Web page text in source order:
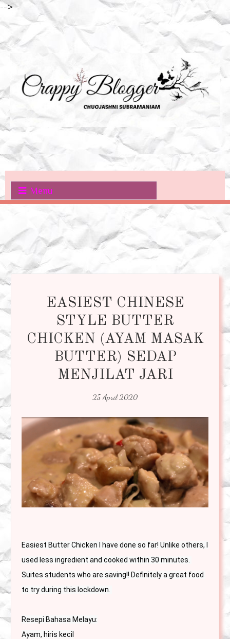
-->
Menu
EASIEST CHINESE
STYLE BUTTER
CHICKEN (AYAM MASAK
BUTTER) SEDAP
MENJILAT JARI
25 April 2020
Easiest Butter Chicken I have done so far! Unlike others, I
used less ingredient and cooked within 30 minutes.
Suites students who are saving!! Definitely a great food
to try during this lockdown.
Resepi Bahasa Melayu:
Ayam, hiris kecil